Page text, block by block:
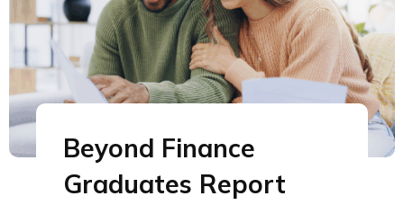
Beyond Finance
Graduates Report